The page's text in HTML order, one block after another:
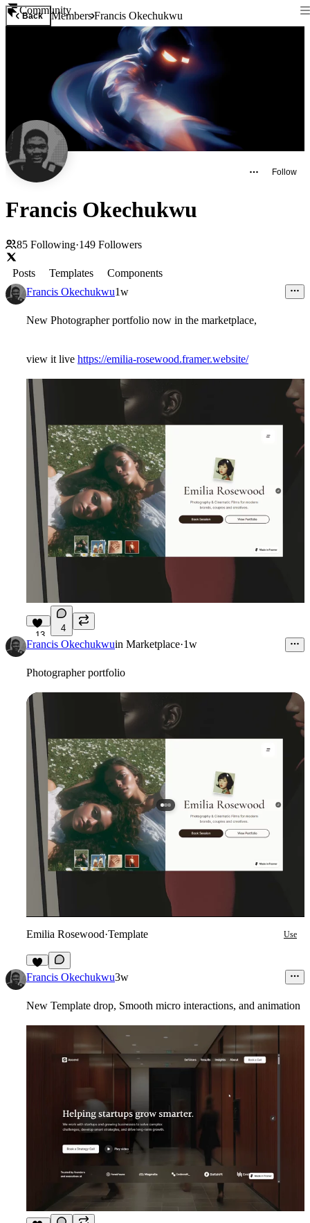
Community
Back MembersFrancis Okechukwu
Follow
Francis Okechukwu
85 Following·149 Followers
Posts Templates
Components
Francis Okechukwu1w
New Photographer portfolio now in the marketplace,
view it live https://emilia-rosewood.framer.website/
13
4
Francis Okechukwuin Marketplace·1w
Photographer portfolio
Emilia Rosewood·Template Use
7
Francis Okechukwu3w
New Template drop, Smooth micro interactions, and animation